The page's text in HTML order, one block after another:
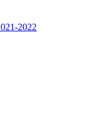
2022